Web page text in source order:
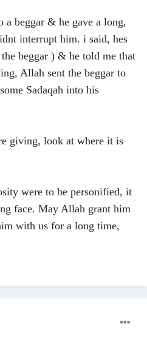
a beggar & he gave a long,
interrupt him. i said, hes
beggar ) & he told me that
Allah sent the beggar to
Sadaqah into his
giving, look at where it is
were to be personified, it
face. May Allah grant him
with us for a long time,